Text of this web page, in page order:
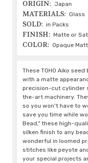
ORIGIN: Japan
MATERIALS: Glass
SOLD: in Packs
FINISH: Matte or
COLOR: Opaque
These TOHO Aiko
with a matte
precision-cut cylinder
the-art machinery.
so you won't have to
save you time while
Bead," these high-
silken finish to any
wonderful in loomed
stitches like peyote
your special projects